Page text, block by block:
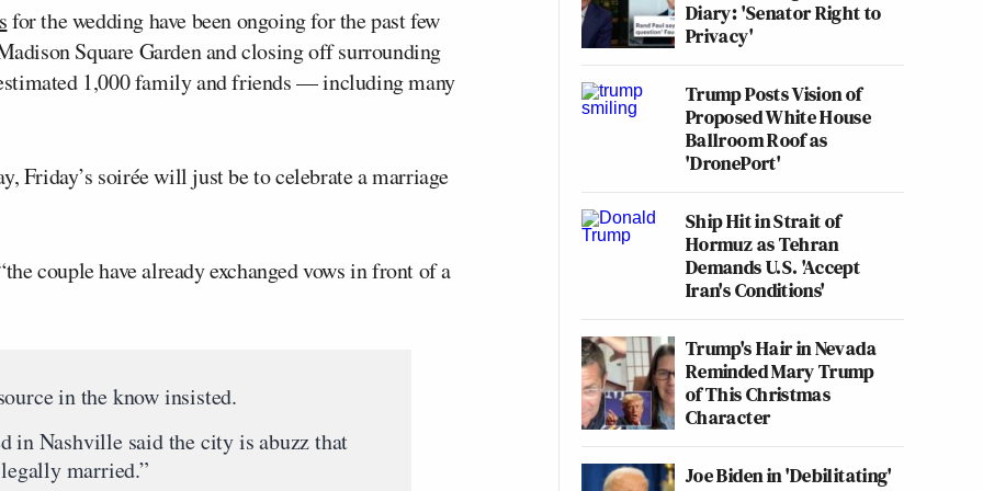
for the wedding have been ongoing for the past few
Square Garden and closing off surrounding
1,000 family and friends — including many
Friday’s soirée will just be to celebrate a marriage
couple have already exchanged vows in front of a
in the know insisted.
in Nashville said the city is abuzz that
married.”
Diary: 'Senator Right to
Privacy'
Trump Posts Vision of
Proposed White House
Ballroom Roof as
'DronePort'
Ship Hit in Strait of
Hormuz as Tehran
Demands U.S. 'Accept
Iran's Conditions'
Trump's Hair in Nevada
Reminded Mary Trump
of This Christmas
Character
Joe Biden in 'Debilitating'